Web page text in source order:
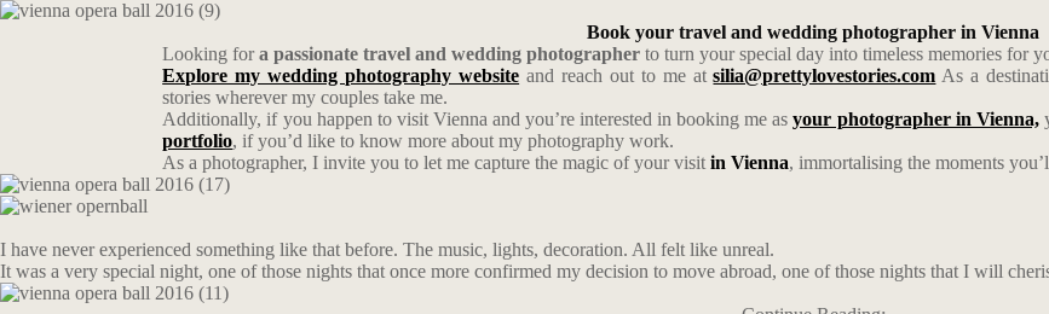
Book your travel and wedding photographer in Vienna
Looking fora passionate travel and wedding photographer to turn your special day into timeless memories for
Explore my wedding photography website and reach out to me atsilia@prettylovestories.com As a
stories wherever my couples take me.
Additionally, if you happen to visit Vienna and you’re interested in booking me asyour photographer in Vienna,
portfolio, if you’d like to know more about my photography work.
As a photographer, I invite you to let me capture the magic of your visitin Vienna, immortalising the moments
I have never experienced something like that before. The music, lights, decoration. All felt like unreal.
It was a very special night, one of those nights that once more confirmed my decision to move abroad, one of those nights that I will